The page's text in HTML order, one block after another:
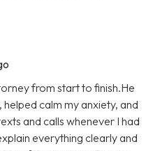
from start to finish.He
calm my anxiety, and
and calls whenever I had
everything clearly and